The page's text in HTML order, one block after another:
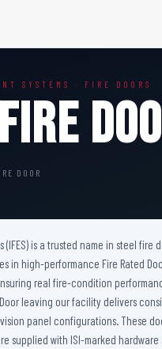
SYSTEMS · FIRE DOORS
DOOR
(IFES) is a trusted name in steel
in high-performance Fire Rated
real fire-condition
leaving our facility delivers
panel configurations. These
supplied with ISI-marked